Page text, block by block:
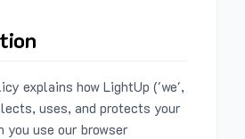
explains how LightUp ('we',
uses, and protects your
you use our browser